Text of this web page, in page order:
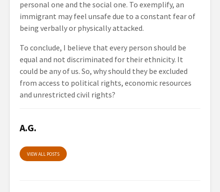
personal one and the social one. To exemplify, an
immigrant may feel unsafe due to a constant fear of
being verbally or physically attacked.
To conclude, I believe that every person should be
equal and not discriminated for their ethnicity. It
could be any of us. So, why should they be excluded
from access to political rights, economic resources
and unrestricted civil rights?
A.G.
VIEW ALL POSTS